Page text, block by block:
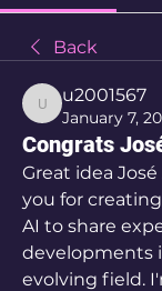
Back
u2001567
u2001567
January 7,
Congrats
Great idea
you for
AI to share
developments
evolving field.